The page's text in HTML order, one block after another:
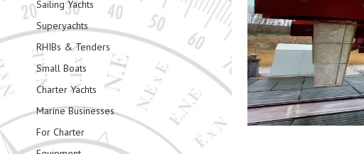
Sailing Yachts
Superyachts
RHIBs & Tenders
Small Boats
Charter Yachts
Marine Businesses
For Charter